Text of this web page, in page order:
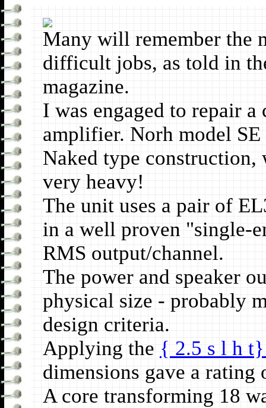
Many will remember the
difficult jobs, as told in
magazine.
I was engaged to repair
amplifier. Norh model SE
Naked type construction,
very heavy!
The unit uses a pair of
in a well proven "single-
RMS output/channel.
The power and speaker
physical size - probably
design criteria.
Applying the { 2.5 s l h
dimensions gave a rating
A core transforming 18